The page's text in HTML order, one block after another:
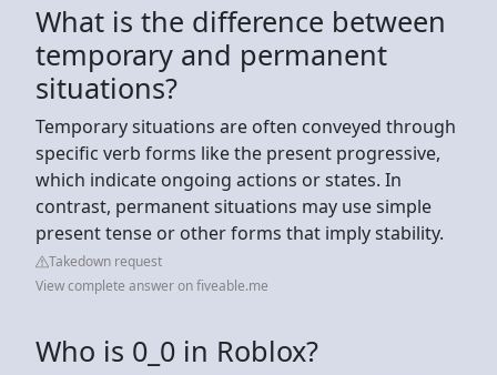
What is the difference between
temporary and permanent
situations?
Temporary situations are often conveyed through
specific verb forms like the present progressive,
which indicate ongoing actions or states. In
contrast, permanent situations may use simple
present tense or other forms that imply stability.
Takedown request
View complete answer on fiveable.me
Who is 0_0 in Roblox?